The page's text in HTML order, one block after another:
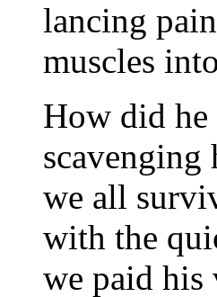
lancing
muscles
How did
scavenging
we all
with the
we paid his